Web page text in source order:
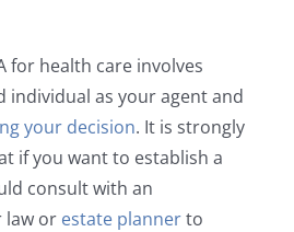
for health care involves
individual as your agent and
your decision. It is strongly
if you want to establish a
consult with an
law or estate plannerto